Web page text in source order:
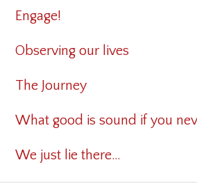
Engage!
Observing our lives
The Journey
What good is sound if you
We just lie there…